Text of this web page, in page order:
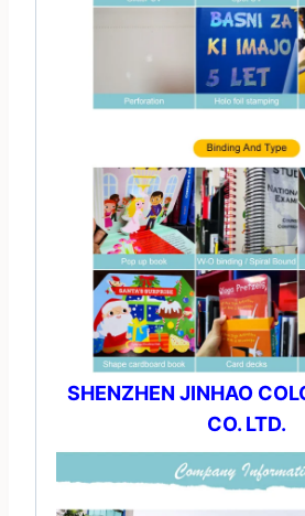
SHENZHEN JINHAO
CO. LTD.